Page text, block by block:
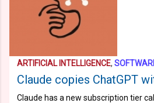
ARTIFICIAL INTELLIGENCE,
Claude copies ChatGPT
Claude has a new subscription tier